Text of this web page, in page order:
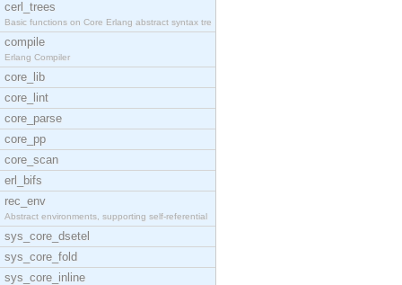
cerl_trees
Basic functions on Core Erlang abstract syntax tre
compile
Erlang Compiler
core_lib
core_lint
core_parse
core_pp
core_scan
erl_bifs
rec_env
Abstract environments, supporting self-referential
sys_core_dsetel
sys_core_fold
sys_core_inline